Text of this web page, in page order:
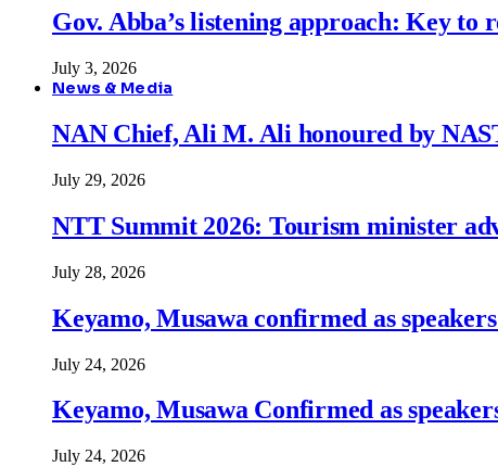
Gov. Abba’s listening approach: Key
July 3, 2026
News & Media
NAN Chief, Ali M. Ali honoured by
July 29, 2026
NTT Summit 2026: Tourism minister
July 28, 2026
Keyamo, Musawa confirmed as
July 24, 2026
Keyamo, Musawa Confirmed as
July 24, 2026